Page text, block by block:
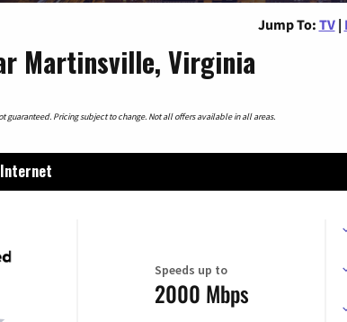
Jump To: TV |
Martinsville, Virginia
Pricing subject to change. Not all offers available in all areas.
Speeds up to
2000 Mbps